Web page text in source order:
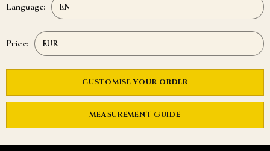
Language:
Price:
CUSTOMISE YOUR ORDER
MEASUREMENT GUIDE